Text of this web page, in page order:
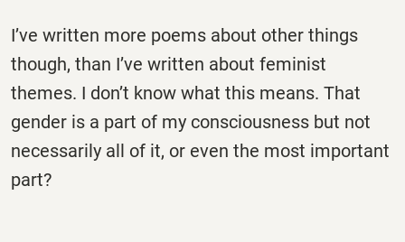
I’ve written more poems about other things
though, than I’ve written about feminist
themes. I don’t know what this means. That
gender is a part of my consciousness but not
necessarily all of it, or even the most important
part?